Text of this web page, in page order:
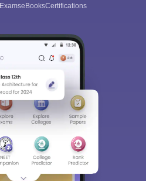
ExamseBooksCertifications